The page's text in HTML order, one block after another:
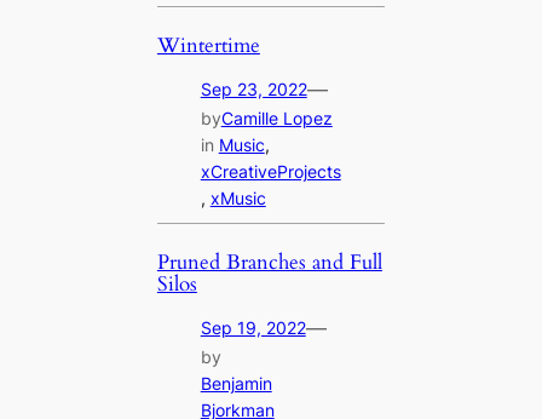
Wintertime
Sep 23, 2022—
byCamille Lopez
in Music
xCreativeProjects
, xMusic
Pruned Branches and Full
Silos
Sep 19, 2022—
by
Benjamin
Bjorkman